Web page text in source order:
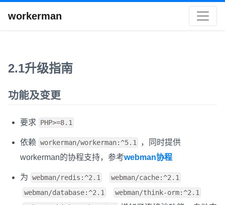
workerman
2.1升级指南
功能及变更
要求 PHP>=8.1
依赖 workerman/workerman:^5.1
，同时提供
workerman的协程支持，参考webman协程
为 webman/redis:^2.1
webman/cache:^2.1
webman/database:^2.1
webman/think-orm:^2.1